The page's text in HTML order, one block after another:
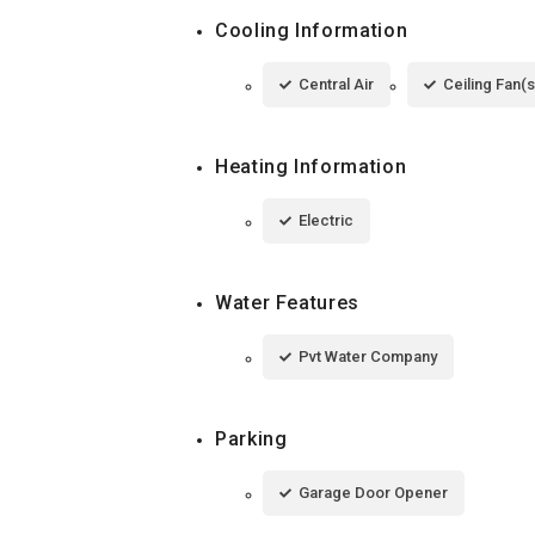
Cooling Information
Central Air Ceiling
Heating Information
Electric
Water Features
Pvt Water Company
Parking
Garage Door Opener